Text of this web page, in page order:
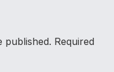
published. Required